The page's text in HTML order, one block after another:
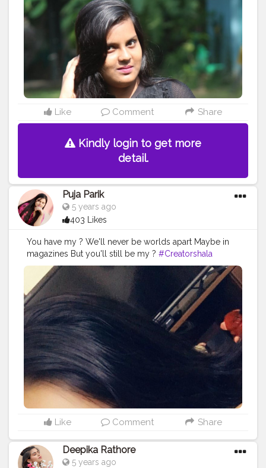
Like Comment Share
Kindly login to get more
detail.
Puja Parik
5 years ago
403 Likes
You have my ? We'll never be worlds apart Maybe in
magazines But you'll still be my ? #Creatorshala
#Follow #Instagram #Trending #Love
Like Comment Share
Deepika Rathore
5 years ago